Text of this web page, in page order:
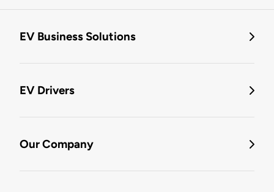
EV Business Solutions
EV Drivers
Our Company